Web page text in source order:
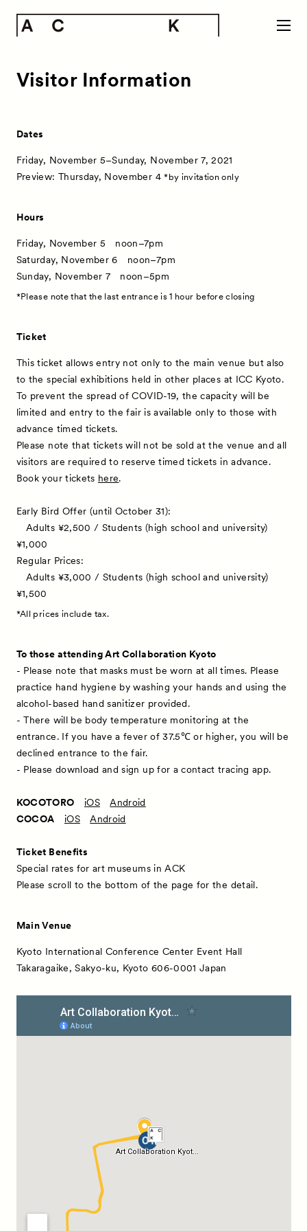
Visitor Information
Dates
Friday, November 5–Sunday, November 7, 2021
Preview: Thursday, November 4*by invitation only
Hours
Friday, November 5 noon–7pm
Saturday, November 6 noon–7pm
Sunday, November 7 noon–5pm
*Please note that the last entrance is 1 hour before closing
Ticket
This ticket allows entry not only to the main venue but also
to the special exhibitions held in other places at ICC Kyoto.
To prevent the spread of COVID-19, the capacity will be
limited and entry to the fair is available only to those with
advance timed tickets.
Please note that tickets will not be sold at the venue and all
visitors are required to reserve timed tickets in advance.
Book your tickets here.
Early Bird Offer (until October 31):
Adults ¥2,500 / Students (high school and university)
¥1,000
Regular Prices:
Adults ¥3,000 / Students (high school and university)
¥1,500
*All prices include tax.
To those attending Art Collaboration Kyoto
- Please note that masks must be worn at all times. Please
practice hand hygiene by washing your hands and using the
alcohol-based hand sanitizer provided.
- There will be body temperature monitoring at the
entrance. If you have a fever of 37.5℃ or higher, you will be
declined entrance to the fair.
- Please download and sign up for a contact tracing app.
KOCOTORO iOS
Android
COCOA
iOS Android
Ticket Benefits
Special rates for art museums in ACK
Please scroll to the bottom of the page for the detail.
Main Venue
Kyoto International Conference Center Event Hall
Takaragaike, Sakyo-ku, Kyoto 606-0001 Japan